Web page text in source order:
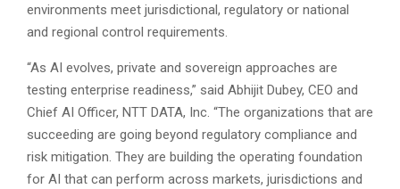
environments meet jurisdictional, regulatory or national
and regional control requirements.
“As AI evolves, private and sovereign approaches are
testing enterprise readiness,” said Abhijit Dubey, CEO and
Chief AI Officer, NTT DATA, Inc. “The organizations that are
succeeding are going beyond regulatory compliance and
risk mitigation. They are building the operating foundation
for AI that can perform across markets, jurisdictions and